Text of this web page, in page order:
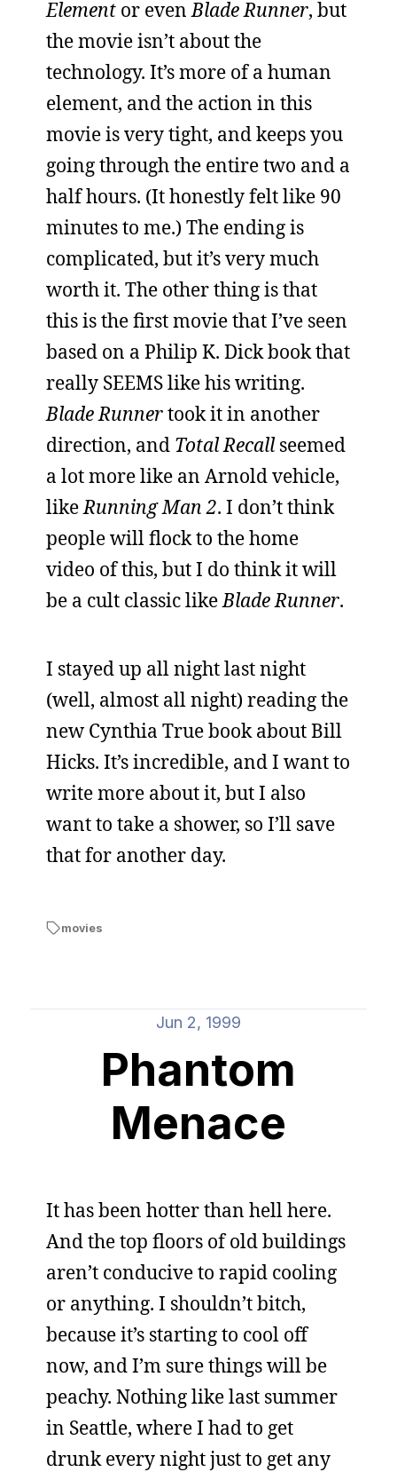
Element or evenBlade Runner, but
the movie isn’t about the
technology. It’s more of a human
element, and the action in this
movie is very tight, and keeps you
going through the entire two and a
half hours. (It honestly felt like 90
minutes to me.) The ending is
complicated, but it’s very much
worth it. The other thing is that
this is the first movie that I’ve seen
based on a Philip K. Dick book that
really SEEMS like his writing.
Blade Runnertook it in another
direction, and Total Recallseemed
a lot more like an Arnold vehicle,
likeRunning Man 2. I don’t think
people will flock to the home
video of this, but I do think it will
be a cult classic likeBlade Runner.
I stayed up all night last night
(well, almost all night) reading the
new Cynthia True book about Bill
Hicks. It’s incredible, and I want to
write more about it, but I also
want to take a shower, so I’ll save
that for another day.
movies
Jun 2, 1999
Phantom
Menace
It has been hotter than hell here.
And the top floors of old buildings
aren’t conducive to rapid cooling
or anything. I shouldn’t bitch,
because it’s starting to cool off
now, and I’m sure things will be
peachy. Nothing like last summer
in Seattle, where I had to get
drunk every night just to get any